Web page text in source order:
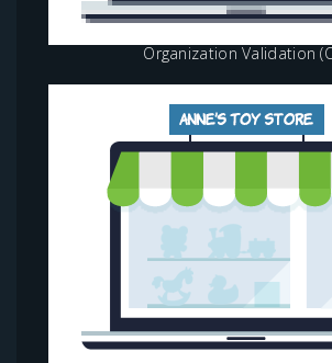
Organization Validation